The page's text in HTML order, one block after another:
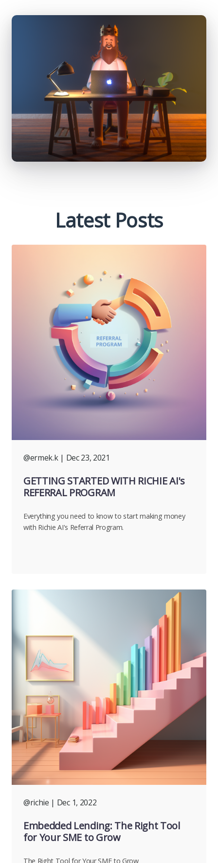
Latest Posts
@ermek.k | Dec 23, 2021
GETTING STARTED WITH RICHIE AI's
REFERRAL PROGRAM
Everything you need to know to start making money
with Richie AI's Referral Program.
@richie | Dec 1, 2022
Embedded Lending: The Right Tool
for Your SME to Grow
The Right Tool for Your SME to Grow